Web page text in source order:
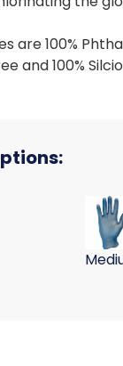
are 100%
and 100%
VINYL